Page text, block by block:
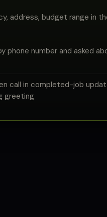
address, budget range in
phone number and asked
call in completed-job
greeting